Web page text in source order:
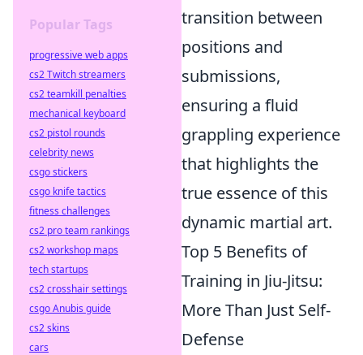
transition between
positions and
submissions,
ensuring a fluid
grappling experience
that highlights the
true essence of this
dynamic martial art.
Top 5 Benefits of
Training in Jiu-Jitsu:
More Than Just Self-
Defense
Popular Tags
progressive web apps
cs2 Twitch streamers
cs2 teamkill penalties
mechanical keyboard
cs2 pistol rounds
celebrity news
csgo stickers
csgo knife tactics
fitness challenges
cs2 pro team rankings
cs2 workshop maps
tech startups
cs2 crosshair settings
csgo Anubis guide
cs2 skins
cars